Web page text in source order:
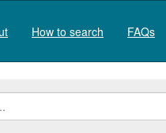
How to search FAQs